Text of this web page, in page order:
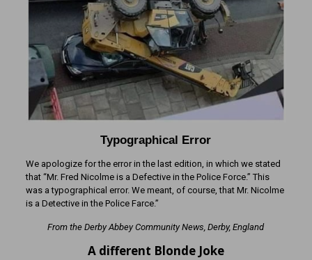
Typographical Error
We apologize for the error in the last edition, in which we stated
that “Mr. Fred Nicolme is a Defective in the Police Force.” This
was a typographical error. We meant, of course, that Mr. Nicolme
is a Detective in the Police Farce.”
From the Derby Abbey Community News, Derby, England
A different Blonde Joke